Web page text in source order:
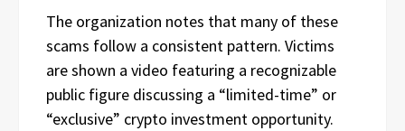
The organization notes that many of these
scams follow a consistent pattern. Victims
are shown a video featuring a recognizable
public figure discussing a “limited-time” or
“exclusive” crypto investment opportunity.